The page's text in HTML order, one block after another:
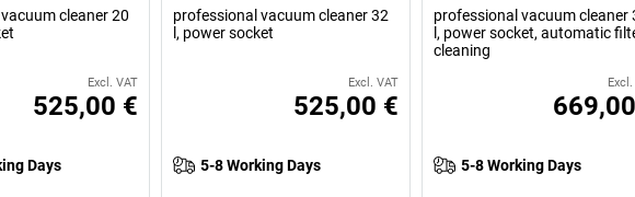
cleaner 20
Excl. VAT
525,00 €
Days
professional vacuum cleaner 32
l, power socket
Excl. VAT
525,00 €
5-8 Working Days
professional vacuum cleaner
l, power socket, automatic
cleaning
5-8 Working Days